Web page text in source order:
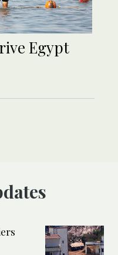
Egypt